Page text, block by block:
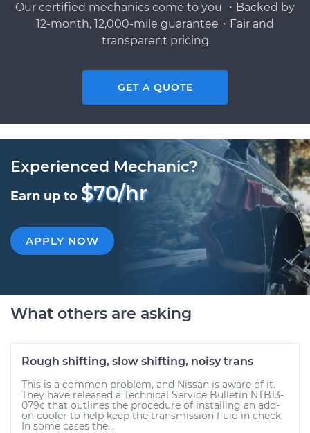
Our certified mechanics come to you ・Backed by
12-month, 12,000-mile guarantee・Fair and
transparent pricing
GET A QUOTE
Experienced Mechanic?
Earn up to $70/hr
APPLY NOW
What others are asking
Rough shifting, slow shifting, noisy trans
This is a common problem, and Nissan is aware of it.
They have released a Technical Service Bulletin NTB13-
079c that outlines the procedure of installing an add-
on cooler to help keep the transmission fluid in check.
In some cases the...